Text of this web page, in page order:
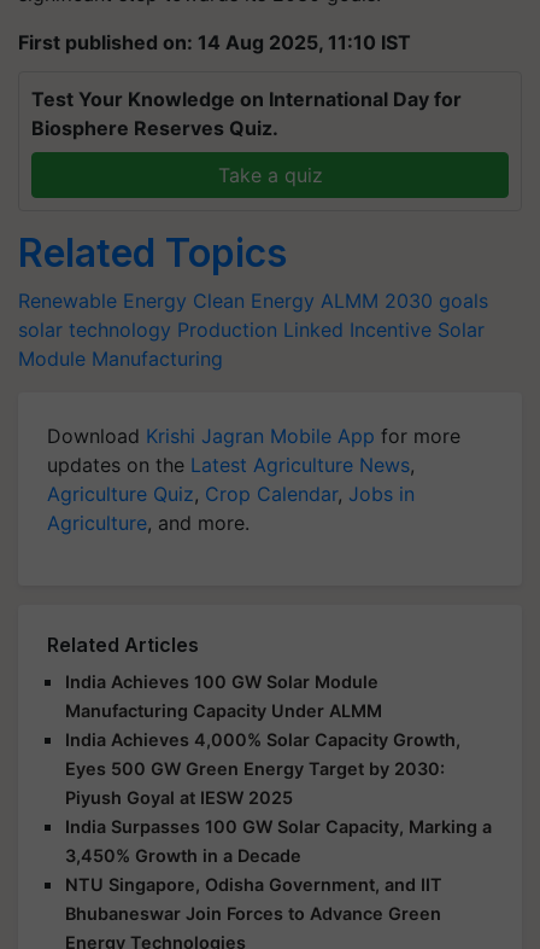
First published on: 14 Aug 2025, 11:10 IST
Test Your Knowledge on International Day for
Biosphere Reserves Quiz.
Take a quiz
Related Topics
Renewable Energy Clean Energy ALMM 2030 goals
solar technology Production Linked Incentive Solar
Module Manufacturing
Download Krishi Jagran Mobile App for more
updates on the Latest Agriculture News,
Agriculture Quiz, Crop Calendar, Jobs in
Agriculture, and more.
Related Articles
India Achieves 100 GW Solar Module
Manufacturing Capacity Under ALMM
India Achieves 4,000% Solar Capacity Growth,
Eyes 500 GW Green Energy Target by 2030:
Piyush Goyal at IESW 2025
India Surpasses 100 GW Solar Capacity, Marking a
3,450% Growth in a Decade
NTU Singapore, Odisha Government, and IIT
Bhubaneswar Join Forces to Advance Green
Energy Technologies